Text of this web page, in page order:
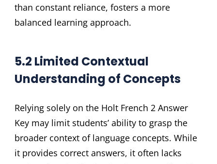
than constant reliance, fosters a more
balanced learning approach.
5.2 Limited Contextual
Understanding of Concepts
Relying solely on the Holt French 2 Answer
Key may limit students’ ability to grasp the
broader context of language concepts. While
it provides correct answers, it often lacks